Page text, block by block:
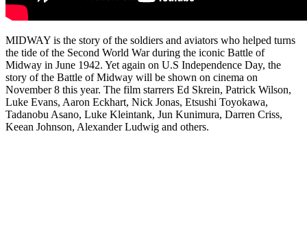
MIDWAY is the story of the soldiers and aviators who helped turns
the tide of the Second World War during the iconic Battle of
Midway in June 1942. Yet again on U.S Independence Day, the
story of the Battle of Midway will be shown on cinema on
November 8 this year. The film starrers Ed Skrein, Patrick Wilson,
Luke Evans, Aaron Eckhart, Nick Jonas, Etsushi Toyokawa,
Tadanobu Asano, Luke Kleintank, Jun Kunimura, Darren Criss,
Keean Johnson, Alexander Ludwig and others.